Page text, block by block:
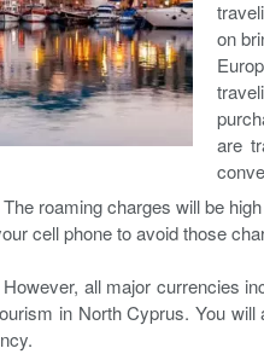
on
are
roaming charges will be
cell phone to avoid those
all major currencies
in North Cyprus. You